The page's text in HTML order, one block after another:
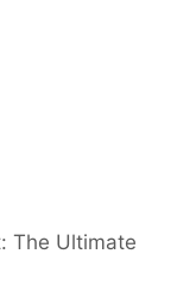
The Ultimate